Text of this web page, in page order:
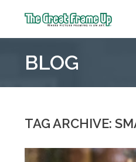
Frame
::
Pointe
Woods
BLOG
TAG ARCHIVE: